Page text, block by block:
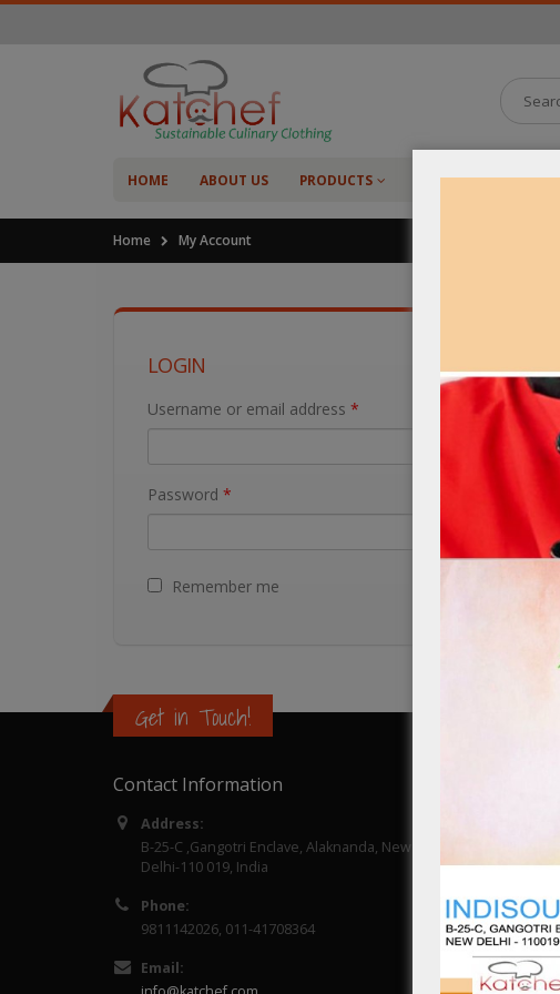
HOME ABOUT US PRODUCTS SHOP COATS
Home My Account
LOGIN
Username or email address *
Password *
Remember me
Get in Touch!
Contact Information
Address:
B-25-C ,Gangotri Enclave, Alaknanda, New
Delhi-110 019, India
Phone:
9811142026, 011-41708364
Email:
Contact Us